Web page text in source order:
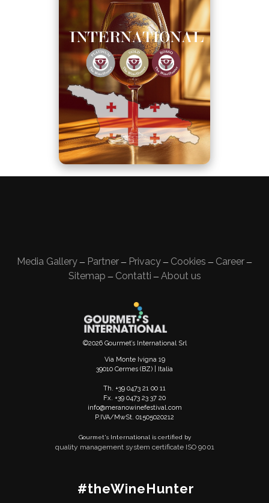
Media Gallery — Partner — Privacy — Cookies — Career —
Sitemap — Contatti — About us
©2026 Gourmet’s International Srl
Via Monte Ivigna 19
39010 Cermes (BZ) | Italia
Th. +39 0473 21 00 11
Fx. +39 0473 23 37 20
info@meranowinefestival.com
P.IVA/MwSt. 01505020212
Gourmet's International is certified by
quality management system certificate ISO 9001
#theWineHunter